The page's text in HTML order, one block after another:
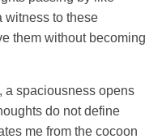
witness to these
them without becoming
a spaciousness opens
do not define
me from the cocoon